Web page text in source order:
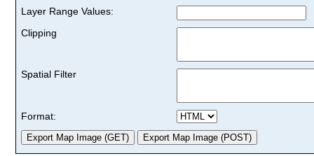
Layer Range Values:
Clipping
Spatial Filter
Format: